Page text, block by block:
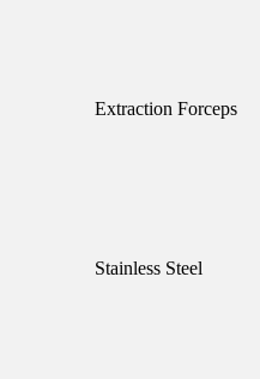
Extraction Forceps
Stainless Steel